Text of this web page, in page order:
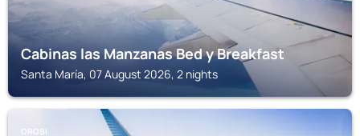
Cabinas las Manzanas Bed y Breakfast
Santa María, 07 August 2026, 2 nights
OROSI